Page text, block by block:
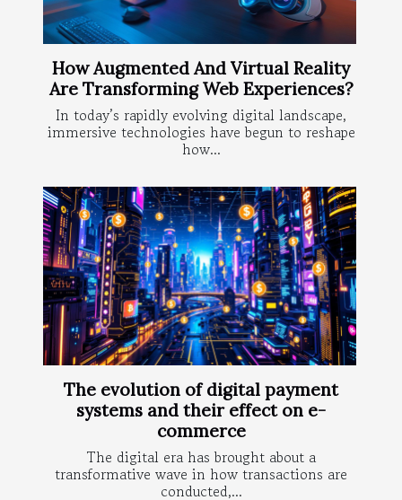
How Augmented And Virtual Reality
Are Transforming Web Experiences?
In today’s rapidly evolving digital landscape,
immersive technologies have begun to reshape
how...
The evolution of digital payment
systems and their effect on e-
commerce
The digital era has brought about a
transformative wave in how transactions are
conducted,...